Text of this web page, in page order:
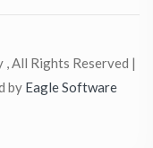
All Rights Reserved |
by Eagle Software